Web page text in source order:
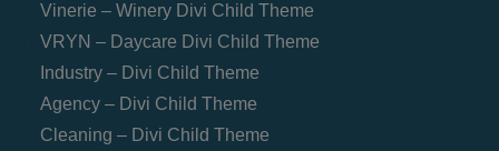
Vinerie – Winery Divi Child Theme
VRYN – Daycare Divi Child Theme
Industry – Divi Child Theme
Agency – Divi Child Theme
Cleaning – Divi Child Theme